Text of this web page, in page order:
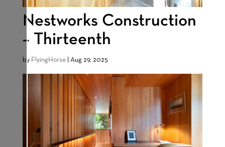
Nestworks Construction
– Thirteenth
by FlyingHorse| Aug 29, 2025